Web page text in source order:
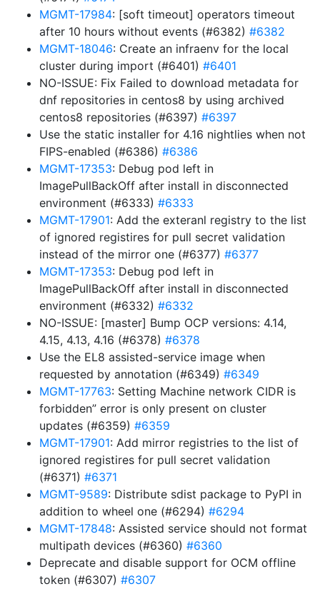
MGMT-17984: [soft timeout] operators timeout
after 10 hours without events (#6382) #6382
MGMT-18046: Create an infraenv for the local
cluster during import (#6401) #6401
NO-ISSUE: Fix Failed to download metadata for
dnf repositories in centos8 by using archived
centos8 repositories (#6397) #6397
Use the static installer for 4.16 nightlies when not
FIPS-enabled (#6386) #6386
MGMT-17353: Debug pod left in
ImagePullBackOff after install in disconnected
environment (#6333) #6333
MGMT-17901: Add the exteranl registry to the list
of ignored registires for pull secret validation
instead of the mirror one (#6377) #6377
MGMT-17353: Debug pod left in
ImagePullBackOff after install in disconnected
environment (#6332) #6332
NO-ISSUE: [master] Bump OCP versions: 4.14,
4.15, 4.13, 4.16 (#6378) #6378
Use the EL8 assisted-service image when
requested by annotation (#6349) #6349
MGMT-17763: Setting Machine network CIDR is
forbidden” error is only present on cluster
updates (#6359) #6359
MGMT-17901: Add mirror registries to the list of
ignored registires for pull secret validation
(#6371) #6371
MGMT-9589: Distribute sdist package to PyPI in
addition to wheel one (#6294) #6294
MGMT-17848: Assisted service should not format
multipath devices (#6360) #6360
Deprecate and disable support for OCM offline
token (#6307) #6307